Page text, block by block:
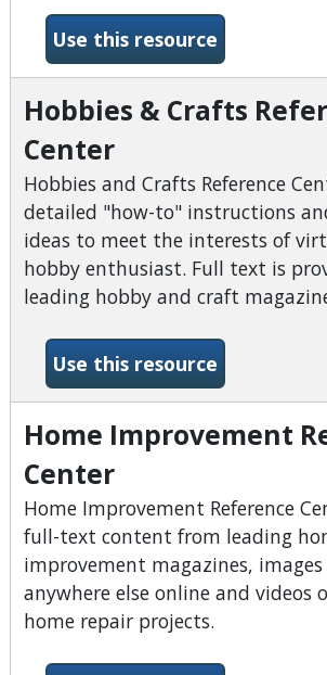
Use this resource-
Hobbies & Crafts
Center
Hobbies and Crafts Reference
detailed "how-to" instructions
ideas to meet the interests of
hobby enthusiast. Full text is
leading hobby and craft
Use this resource-Hobbies
Home Improvement
Center
Home Improvement Reference
full-text content from leading
improvement magazines,
anywhere else online and videos
home repair projects.